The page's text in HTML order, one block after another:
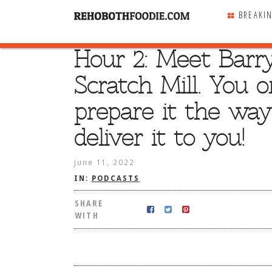
Hour 2: Meet
Scratch Mill. You
prepare it the
deliver it to you!
June 11, 2022
IN: PODCASTS
SHARE
WITH
SHARE